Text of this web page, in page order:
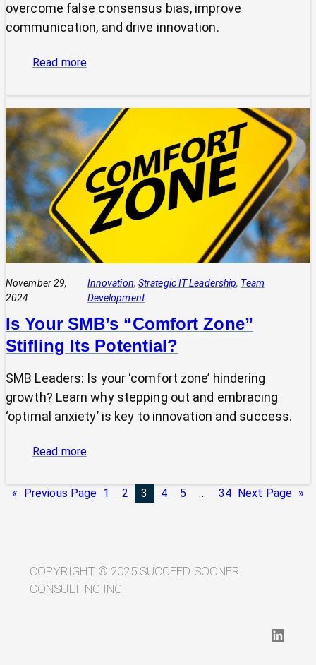
overcome false consensus bias, improve
communication, and drive innovation.
Read more:
Cat,
But
Satisfaction
Brought
It
Back”:
A
Leader’s
Guide
November 29,
2024
Innovation, Strategic IT Leadership, Team
Development
Is Your SMB’s “Comfort Zone”
Stifling Its Potential?
SMB Leaders: Is your ‘comfort zone’ hindering
growth? Learn why stepping out and embracing
‘optimal anxiety’ is key to innovation and success.
Read more:
SMB’s
Its
Potential?
« Previous Page 1 2 3 4 5 … 34 Next Page »
COPYRIGHT © 2025 SUCCEED SOONER
CONSULTING INC.
LinkedIn